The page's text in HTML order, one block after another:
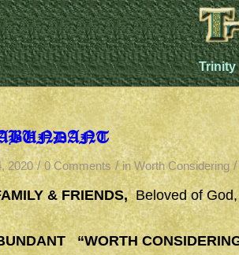
Trinity
2020 / 0 Comments / inWorth Considering /
& FRIENDS,Beloved of
“WORTH